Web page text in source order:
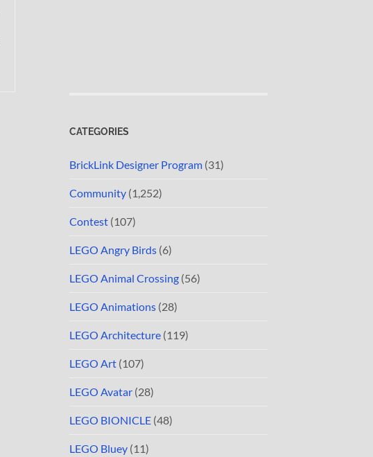
CATEGORIES
BrickLink Designer Program (31)
Community (1,252)
Contest (107)
LEGO Angry Birds (6)
LEGO Animal Crossing (56)
LEGO Animations (28)
LEGO Architecture (119)
LEGO Art (107)
LEGO Avatar (28)
LEGO BIONICLE (48)
LEGO Bluey (11)